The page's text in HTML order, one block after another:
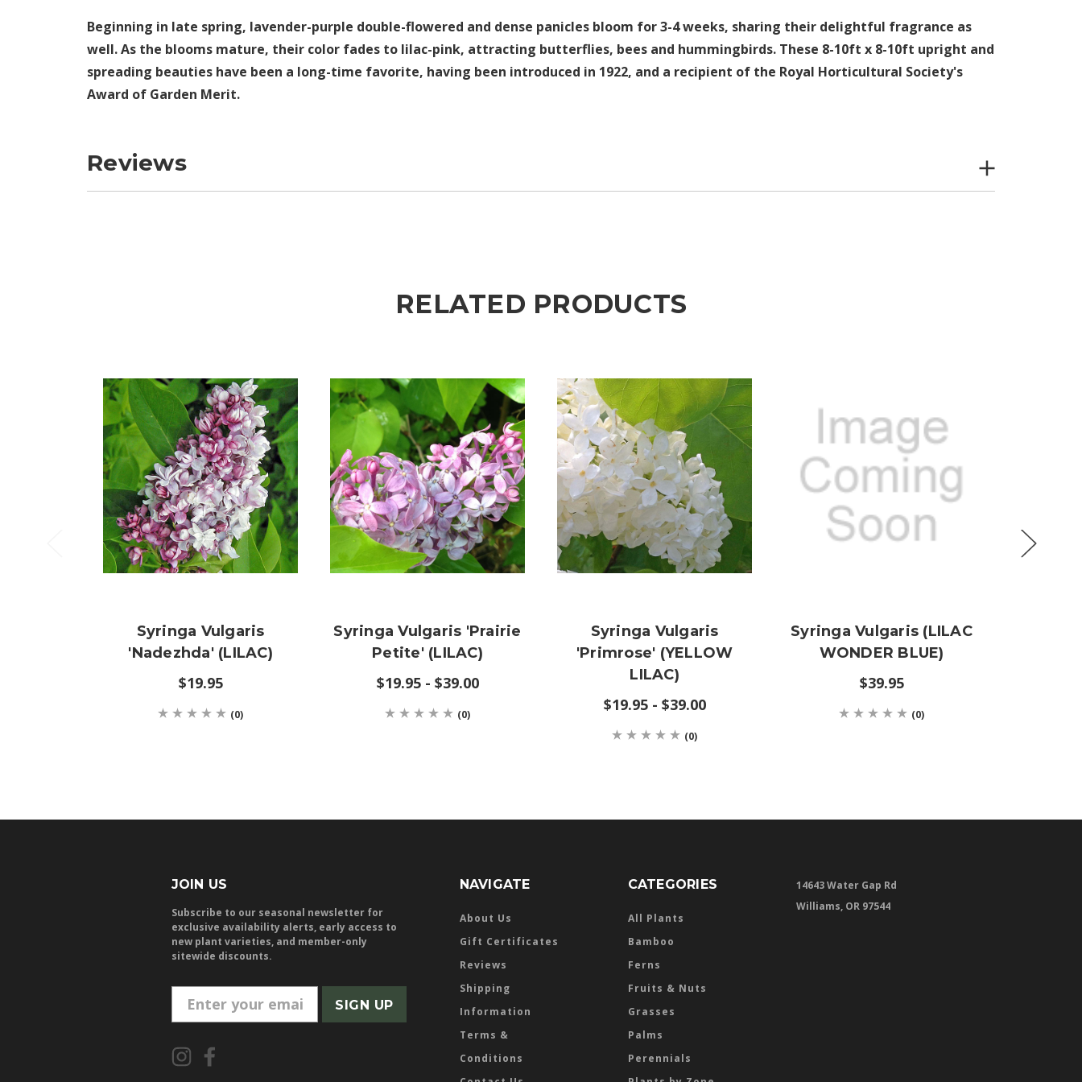
Beginning in late spring, lavender-purple double-flowered and dense panicles bloom for 3-4 weeks, sharing their delightful fragrance as
well. As the blooms mature, their color fades to lilac-pink, attracting butterflies, bees and hummingbirds. These 8-10ft x 8-10ft upright and
spreading beauties have been a long-time favorite, having been introduced in 1922, and a recipient of the Royal Horticultural Society's
Award of Garden Merit.
Reviews
RELATED PRODUCTS
Syringa Vulgaris
'Nadezhda' (LILAC)
$19.95
(0)
Syringa Vulgaris 'Prairie
Petite' (LILAC)
$19.95 - $39.00
(0)
Syringa Vulgaris
'Primrose' (YELLOW
LILAC)
$19.95 - $39.00
(0)
Syringa Vulgaris (LILAC
WONDER BLUE)
$39.95
(0)
JOIN US
Subscribe to our seasonal newsletter for
exclusive availability alerts, early access to
new plant varieties, and member-only
sitewide discounts.
m
i
NAVIGATE
About Us
Gift Certificates
Reviews
Shipping
Information
Terms &
Conditions
CATEGORIES
All Plants
Bamboo
Ferns
Fruits & Nuts
Grasses
Palms
Perennials
14643 Water Gap Rd
Williams, OR 97544